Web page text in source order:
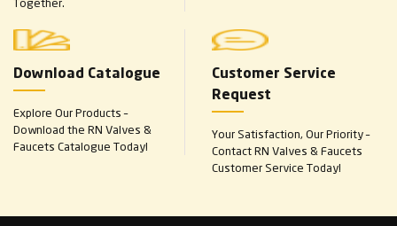
Download Catalogue
Explore Our Products –
Download the RN Valves &
Faucets Catalogue Today!
Customer Service
Request
Your Satisfaction, Our Priority –
Contact RN Valves & Faucets
Customer Service Today!